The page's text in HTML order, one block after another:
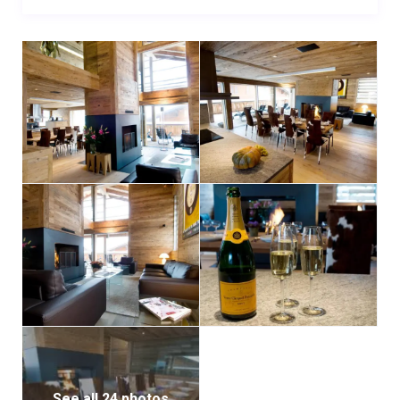
Entertainment takes center stage on this floor, with a
private cinema featuring six plush reclining leather
seats and a expansive wall-to-wall screen.
This exceptional chalet offers flexible rental options,
from self-catered stays with three days of cleaning
to fully catered experiences complete with a
dedicated host, private chef, chauffeur service, and
personal ski instructor for two days.
For added convenience, underground parking
accommodating up to five vehicles is available.